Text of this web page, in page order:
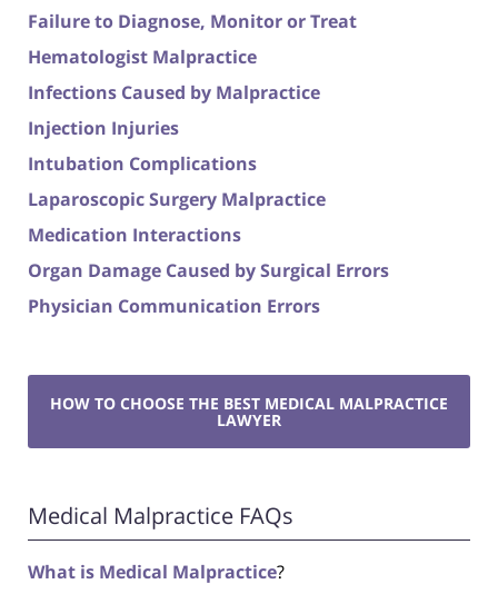
Failure to Diagnose, Monitor or Treat
Hematologist Malpractice
Infections Caused by Malpractice
Injection Injuries
Intubation Complications
Laparoscopic Surgery Malpractice
Medication Interactions
Organ Damage Caused by Surgical Errors
Physician Communication Errors
HOW TO CHOOSE THE BEST MEDICAL MALPRACTICE
LAWYER
Medical Malpractice FAQs
What is Medical Malpractice?